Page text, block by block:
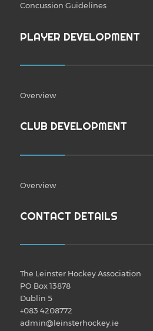
Concussion Guidelines
PLAYER DEVELOPMENT
Overview
CLUB DEVELOPMENT
Overview
CONTACT DETAILS
The Leinster Hockey Association
PO Box 13878
Dublin 5
+083 4208772
admin@leinsterhockey.ie